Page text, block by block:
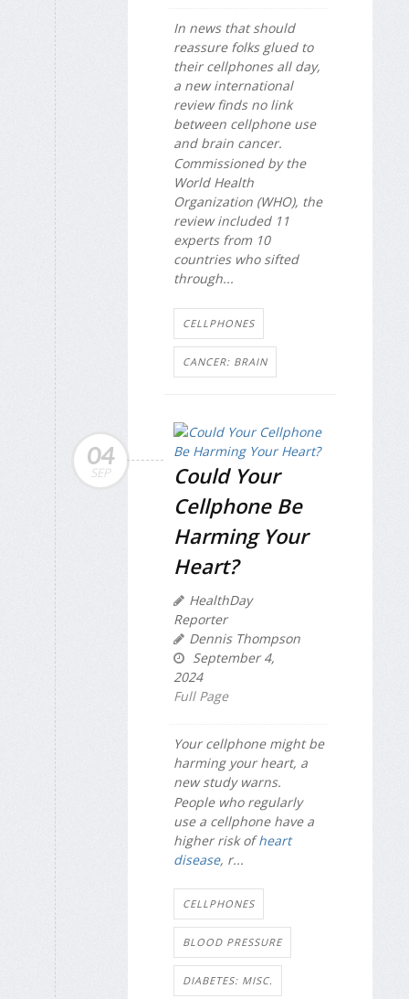
In news that should
reassure folks glued to
their cellphones all day,
a new international
review finds no link
between cellphone use
and brain cancer.
Commissioned by the
World Health
Organization (WHO), the
review included 11
experts from 10
countries who sifted
through...
CELLPHONES
CANCER: BRAIN
04
SEP
Could Your
Cellphone Be
Harming Your
Heart?
HealthDay
Reporter
Dennis Thompson
September 4,
2024
Full Page
Your cellphone might be
harming your heart, a
new study warns.
People who regularly
use a cellphone have a
higher risk ofheart
disease, r...
CELLPHONES
BLOOD PRESSURE
DIABETES: MISC.